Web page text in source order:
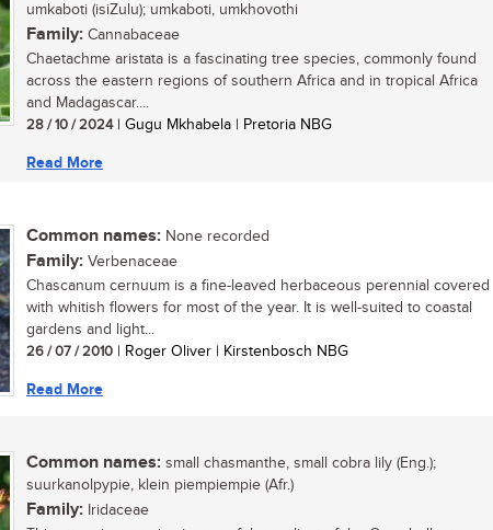
umkaboti (isiZulu); umkaboti, umkhovothi
Family: Cannabaceae
Chaetachme aristata is a fascinating tree species, commonly found
across the eastern regions of southern Africa and in tropical Africa
and Madagascar....
28 / 10 / 2024| Gugu Mkhabela | Pretoria NBG
Read More
Common names: None recorded
Family: Verbenaceae
Chascanum cernuum is a fine-leaved herbaceous perennial covered
with whitish flowers for most of the year. It is well-suited to coastal
gardens and light...
26 / 07 / 2010 | Roger Oliver | Kirstenbosch NBG
Read More
Common names: small chasmanthe, small cobra lily (Eng.);
suurkanolpypie, klein piempiempie (Afr.)
Family: Iridaceae